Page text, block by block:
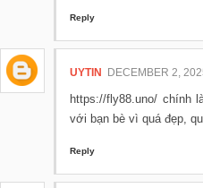
Reply
UYTIN DECEMBER 2,
https://fly88.uno/ chính
với bạn bè vì quá đẹp,
Reply